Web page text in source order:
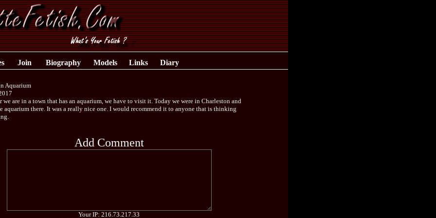
Join Biography Models Links Diary
Aquarium
we are in a town that has an aquarium, we have to visit it. Today we were in Charleston and
aquarium there. It was a really nice one. I would recommend it to anyone that is thinking
Add Comment
Your IP: 216.73.217.33